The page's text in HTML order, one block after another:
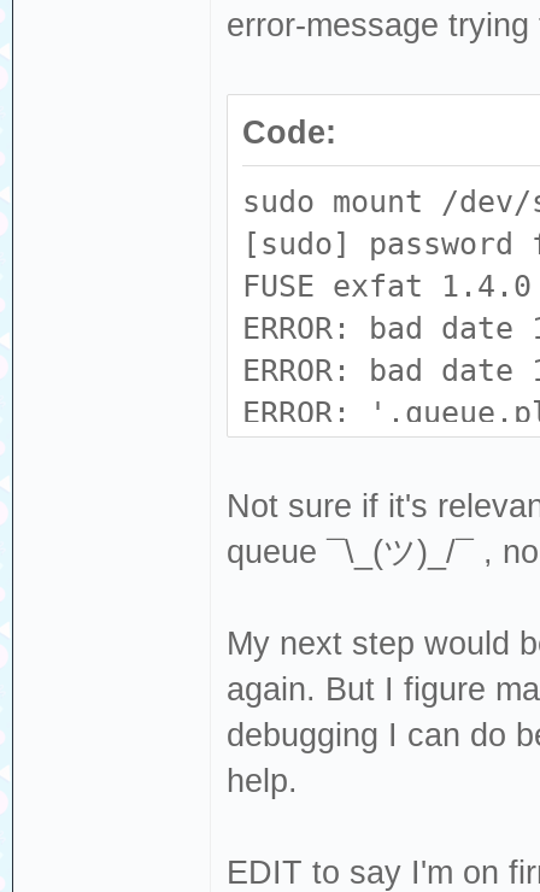
error-message
Code:
sudo mount /
[sudo] password
FUSE exfat
ERROR: bad
ERROR: bad
ERROR:
Not sure if it's
queue ¯\_(ツ)_/¯ ,
My next step would
again. But I figure
debugging I can do
help.
EDIT to say I'm on